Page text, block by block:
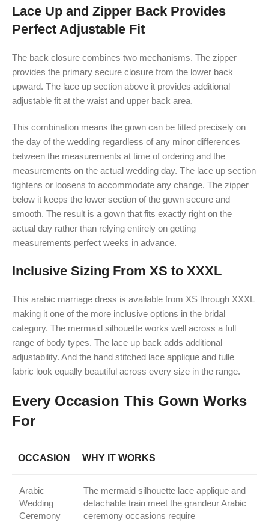
Lace Up and Zipper Back Provides
Perfect Adjustable Fit
The back closure combines two mechanisms. The zipper
provides the primary secure closure from the lower back
upward. The lace up section above it provides additional
adjustable fit at the waist and upper back area.
This combination means the gown can be fitted precisely on
the day of the wedding regardless of any minor differences
between the measurements at time of ordering and the
measurements on the actual wedding day. The lace up section
tightens or loosens to accommodate any change. The zipper
below it keeps the lower section of the gown secure and
smooth. The result is a gown that fits exactly right on the
actual day rather than relying entirely on getting
measurements perfect weeks in advance.
Inclusive Sizing From XS to XXXL
This arabic marriage dress is available from XS through XXXL
making it one of the more inclusive options in the bridal
category. The mermaid silhouette works well across a full
range of body types. The lace up back adds additional
adjustability. And the hand stitched lace applique and tulle
fabric look equally beautiful across every size in the range.
Every Occasion This Gown Works
For
OCCASION WHY IT WORKS
Arabic
Wedding
Ceremony
The mermaid silhouette lace applique and
detachable train meet the grandeur Arabic
ceremony occasions require